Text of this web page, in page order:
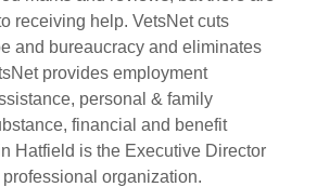
receiving help. VetsNet cuts
and bureaucracy and eliminates
provides employment
personal & family
financial and benefit
Hatfield is the Executive Director
organization.